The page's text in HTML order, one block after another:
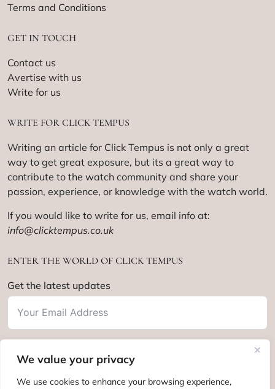
We value your privacy
We use cookies to enhance your browsing experience,
Terms and Conditions
GET IN TOUCH
Contact us
Avertise with us
Write for us
WRITE FOR CLICK TEMPUS
Writing an article for Click Tempus is not only a great
way to get great exposure, but its a great way to
contribute to the watch community and share your
passion, experience, or knowledge with the watch world.
If you would like to write for us, email info at:
info@clicktempus.co.uk
ENTER THE WORLD OF CLICK TEMPUS
Get the latest updates
Subscribe